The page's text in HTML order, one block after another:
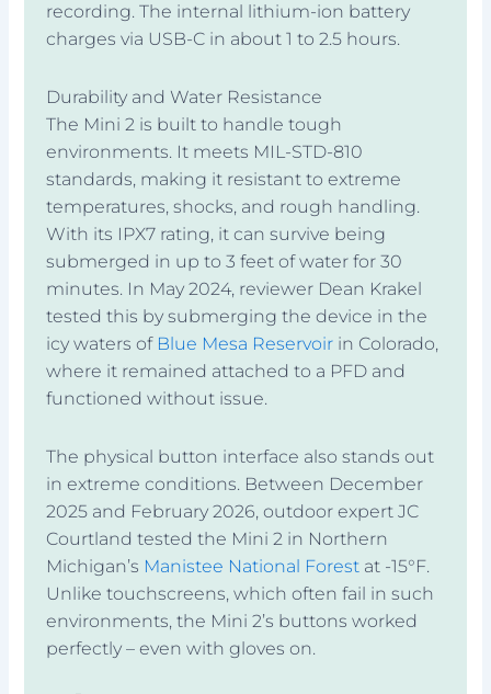
recording. The internal lithium-ion battery
charges via USB-C in about 1 to 2.5 hours.
Durability and Water Resistance
The Mini 2 is built to handle tough
environments. It meets MIL-STD-810
standards, making it resistant to extreme
temperatures, shocks, and rough handling.
With its IPX7 rating, it can survive being
submerged in up to 3 feet of water for 30
minutes. In May 2024, reviewer Dean Krakel
tested this by submerging the device in the
icy waters of Blue Mesa Reservoir in Colorado,
where it remained attached to a PFD and
functioned without issue.
The physical button interface also stands out
in extreme conditions. Between December
2025 and February 2026, outdoor expert JC
Courtland tested the Mini 2 in Northern
Michigan’s Manistee National Forest at -15°F.
Unlike touchscreens, which often fail in such
environments, the Mini 2’s buttons worked
perfectly – even with gloves on.